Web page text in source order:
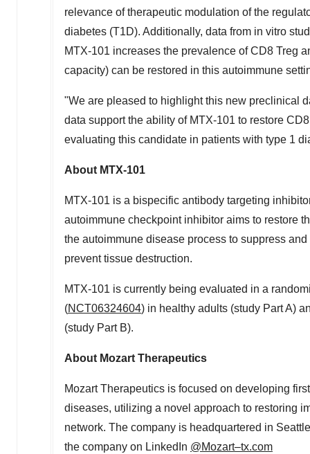
relevance of therapeutic modulation of the
diabetes (T1D). Additionally, data from in vitro
MTX-101 increases the prevalence of CD8 Treg
capacity) can be restored in this autoimmune
"We are pleased to highlight this new preclinical
data support the ability of MTX-101 to restore
evaluating this candidate in patients with type 1
About MTX-101
MTX-101 is a bispecific antibody targeting
autoimmune checkpoint inhibitor aims to restore
the autoimmune disease process to suppress
prevent tissue destruction.
MTX-101 is currently being evaluated in a
(NCT06324604) in healthy adults (study Part A)
(study Part B).
About Mozart Therapeutics
Mozart Therapeutics is focused on developing
diseases, utilizing a novel approach to restoring
network. The company is headquartered in
the company on LinkedIn @Mozart–tx.com